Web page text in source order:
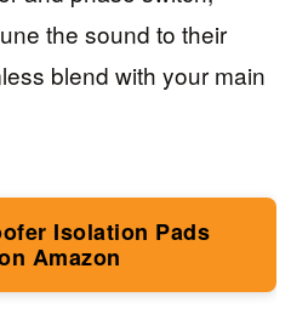
the sound to their
blend with your main
Isolation Pads
Amazon